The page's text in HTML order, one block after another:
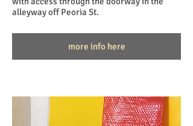
alleyway off Peoria St.
more info here